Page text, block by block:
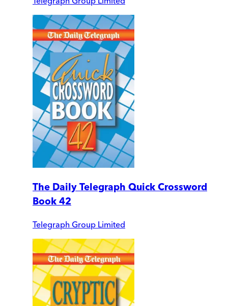
The Daily Telegraph Quick Crossword
Book 42
Telegraph Group Limited